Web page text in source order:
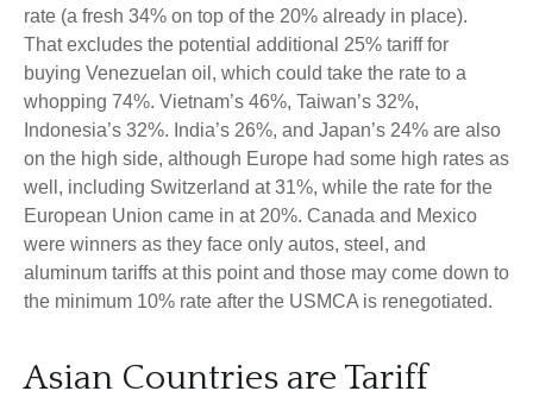
rate (a fresh 34% on top of the 20% already in place).
That excludes the potential additional 25% tariff for
buying Venezuelan oil, which could take the rate to a
whopping 74%. Vietnam’s 46%, Taiwan’s 32%,
Indonesia’s 32%. India’s 26%, and Japan’s 24% are also
on the high side, although Europe had some high rates as
well, including Switzerland at 31%, while the rate for the
European Union came in at 20%. Canada and Mexico
were winners as they face only autos, steel, and
aluminum tariffs at this point and those may come down to
the minimum 10% rate after the USMCA is renegotiated.
Asian Countries are Tariff